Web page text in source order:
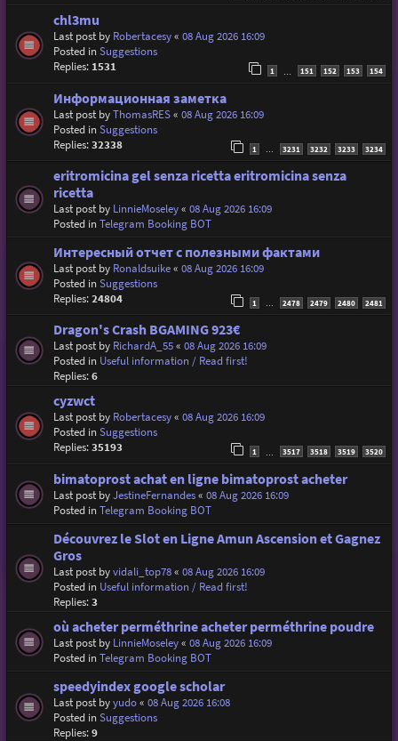
chl3mu
Last post by Robertacesy« 08 Aug 2026 16:09
Posted inSuggestions
Replies: 1531 1 151 152 153 154
Информационная заметка
Last post byThomasRES« 08 Aug 2026 16:09
Posted inSuggestions
Replies:32338 1 3231 3232 3233 3234
eritromicina gel senza ricetta eritromicina senza
ricetta
Last post by LinnieMoseley« 08 Aug 2026 16:09
Posted inTelegram Booking BOT
Интересный отчет с полезными фактами
Last post by Ronaldsuike« 08 Aug 2026 16:09
Posted inSuggestions
Replies:24804 1 … 2478 2479 2480 2481
Dragon's Crash BGAMING 923€
Last post by RichardA_55« 08 Aug 2026 16:09
Posted in Useful information / Read first!
Replies:6
cyzwct
Last post by Robertacesy« 08 Aug 2026 16:09
Posted inSuggestions
Replies:35193 1 3517 3518 3519 3520
bimatoprost achat en ligne bimatoprost acheter
Last post byJestineFernandes« 08 Aug 2026 16:09
Posted inTelegram Booking BOT
Découvrez le Slot en Ligne Amun Ascension et Gagnez
Gros
Last post byvidali_top78« 08 Aug 2026 16:09
Posted in Useful information / Read first!
Replies:3
où acheter perméthrine acheter perméthrine poudre
Last post by LinnieMoseley« 08 Aug 2026 16:09
Posted inTelegram Booking BOT
speedyindex google scholar
Last post byyudo« 08 Aug 2026 16:08
Posted inSuggestions
Replies:9